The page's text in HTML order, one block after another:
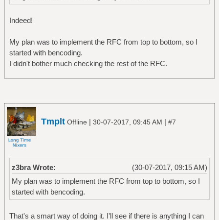
Indeed!
My plan was to implement the RFC from top to bottom, so I
started with bencoding.
I didn't bother much checking the rest of the RFC.
Tmplt Offline | 30-07-2017, 09:45 AM | #7
(30-07-2017, 09:15 AM)
z3bra Wrote:
My plan was to implement the RFC from top to bottom, so I
started with bencoding.
That's a smart way of doing it. I'll see if there is anything I can